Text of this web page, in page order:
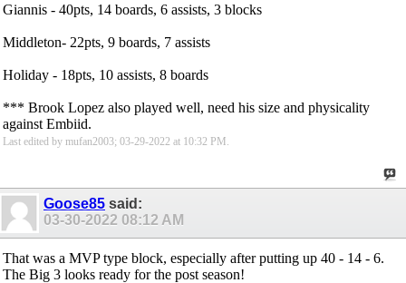
Giannis - 40pts, 14 boards, 6 assists, 3 blocks
Middleton- 22pts, 9 boards, 7 assists
Holiday - 18pts, 10 assists, 8 boards
*** Brook Lopez also played well, need his size and physicality
against Embiid.
Last edited by mufan2003; 03-29-2022 at 10:32 PM .
Goose85 said:
03-30-2022 08:12 AM
That was a MVP type block, especially after putting up 40 - 14 - 6.
The Big 3 looks ready for the post season!